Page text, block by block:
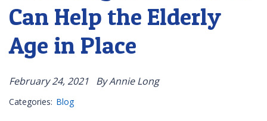
Can Help the Elderly
Age in Place
February 24, 2021 By Annie Long
Categories: Blog